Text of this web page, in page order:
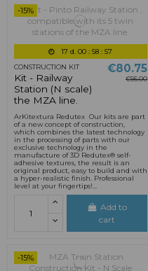
-15%
17 d. 00 :58 :55
CONSTRUCTION KIT
Kit - Railway
Station (N scale)
the MZA line.
€80.75
€95.00
ArKitextura Redutex Our kits are part
of a new concept of construction,
which combines the latest technology
in the processing of parts with our
exclusive technology in the
manufacture of 3D Redutex® self-
adhesive textures, the result is an
original product, easy to build and with
a hyper-realistic finish. Professional
level at your fingertips!...
Add to
cart
-15%